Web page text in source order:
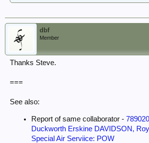
dbf
Member
Thanks Steve.
===
See also:
Report of same collaborator -
Duckworth Erskine DAVIDSON,
Special Air Serviice: POW